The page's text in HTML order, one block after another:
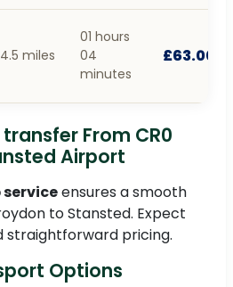
miles
01 hours
04
minutes
£63.00
From CR0
Airport
ensures a smooth
to Stansted. Expect
straightforward pricing.
Options